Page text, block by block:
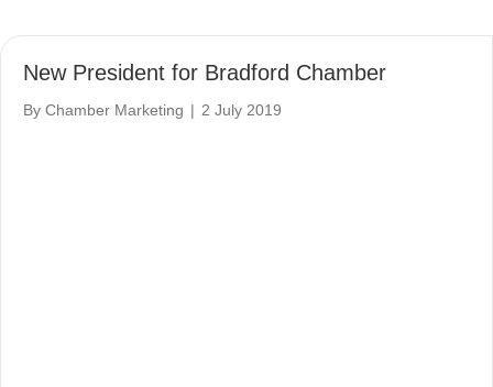
New President for Bradford Chamber
By Chamber Marketing | 2 July 2019